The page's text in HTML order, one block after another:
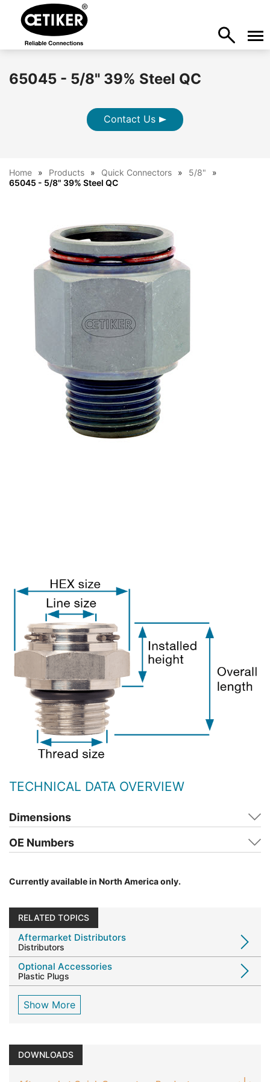
65045 - 5/8" 39% Steel QC
Contact Us
Home Products Quick Connectors
5/8"
65045 - 5/8" 39% Steel QC
TECHNICAL DATA OVERVIEW
Dimensions
OE Numbers
Currently available in North America only.
RELATED TOPICS
Aftermarket Distributors
Distributors
Optional Accessories
Plastic Plugs
Show More
DOWNLOADS